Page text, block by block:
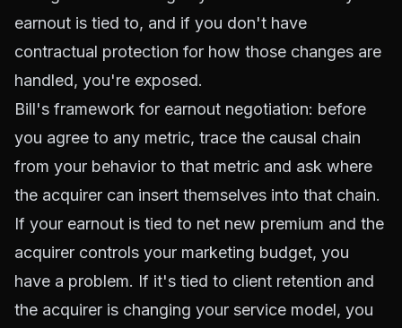
earnout is tied to, and if you don't have
contractual protection for how those changes are
handled, you're exposed.
Bill's framework for earnout negotiation: before
you agree to any metric, trace the causal chain
from your behavior to that metric and ask where
the acquirer can insert themselves into that chain.
If your earnout is tied to net new premium and the
acquirer controls your marketing budget, you
have a problem. If it's tied to client retention and
the acquirer is changing your service model, you